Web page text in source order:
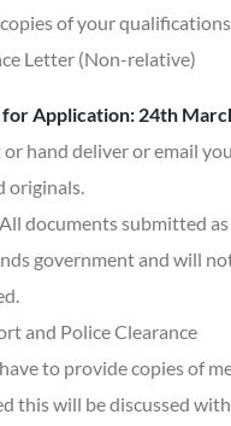
of your qualifications
Letter (Non-relative)
for Application: 24th
or hand deliver or email
originals.
documents submitted
government and will
and Police Clearance
to provide copies of
this will be discussed